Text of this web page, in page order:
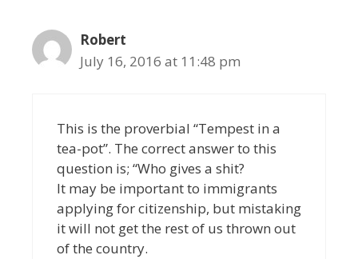
Robert
July 16, 2016 at 11:48 pm
This is the proverbial “Tempest in a
tea-pot”. The correct answer to this
question is; “Who gives a shit?
It may be important to immigrants
applying for citizenship, but mistaking
it will not get the rest of us thrown out
of the country.